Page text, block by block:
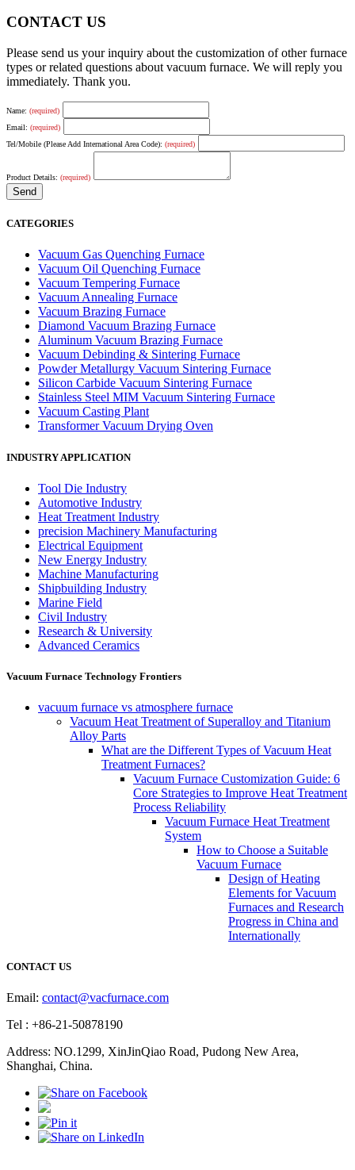
CONTACT US
Please send us your inquiry about the customization of other furnace
types or related questions about vacuum furnace. We will reply you
immediately. Thank you.
Name: (required)
Email: (required)
Tel/Mobile (Please Add International Area Code): (required)
Product Details: (required)
CATEGORIES
Vacuum Gas Quenching Furnace
Vacuum Oil Quenching Furnace
Vacuum Tempering Furnace
Vacuum Annealing Furnace
Vacuum Brazing Furnace
Diamond Vacuum Brazing Furnace
Aluminum Vacuum Brazing Furnace
Vacuum Debinding & Sintering Furnace
Powder Metallurgy Vacuum Sintering Furnace
Silicon Carbide Vacuum Sintering Furnace
Stainless Steel MIM Vacuum Sintering Furnace
Vacuum Casting Plant
Transformer Vacuum Drying Oven
INDUSTRY APPLICATION
Tool Die Industry
Automotive Industry
Heat Treatment Industry
precision Machinery Manufacturing
Electrical Equipment
New Energy Industry
Machine Manufacturing
Shipbuilding Industry
Marine Field
Civil Industry
Research & University
Advanced Ceramics
Vacuum Furnace Technology Frontiers
vacuum furnace vs atmosphere furnace
Vacuum Heat Treatment of Superalloy and Titanium
Alloy Parts
What are the Different Types of Vacuum Heat
Treatment Furnaces?
Vacuum Furnace Customization Guide: 6
Core Strategies to Improve Heat Treatment
Process Reliability
Vacuum Furnace Heat Treatment
System
How to Choose a Suitable
Vacuum Furnace
Design of Heating
Elements for Vacuum
Furnaces and Research
Progress in China and
Internationally
CONTACT US
Email: contact@vacfurnace.com
Tel : +86-21-50878190
Address: NO.1299, XinJinQiao Road, Pudong New Area,
Shanghai, China.